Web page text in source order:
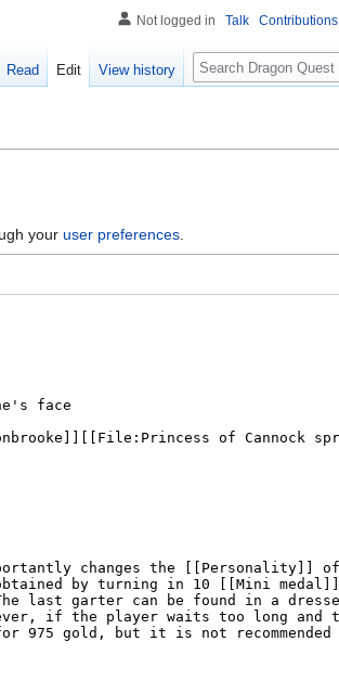
your user preferences
Not logged in Talk Contributions
Read Edit View history Search